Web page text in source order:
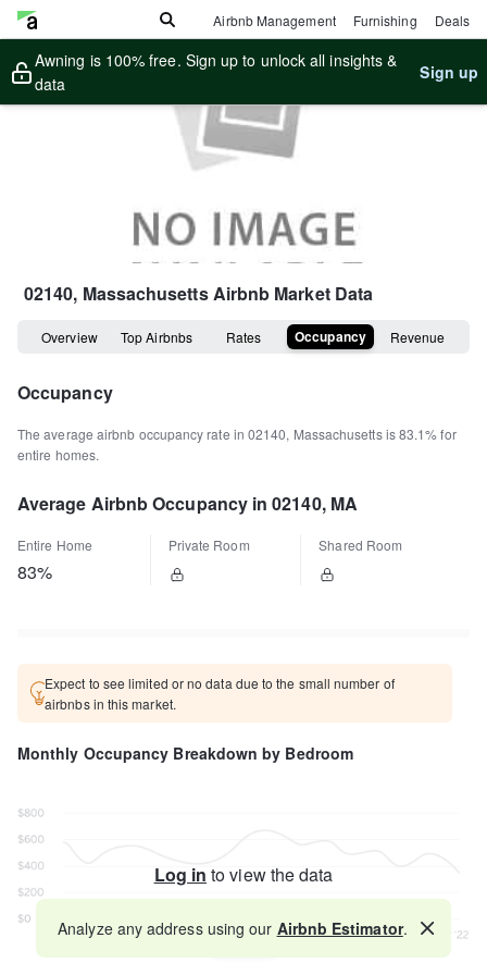
Airbnb Management Furnishing Deals
Awning is 100% free. Sign up to unlock all insights &
data
Sign up
02140, MassachusettsAirbnb Market Data
Overview Top Airbnbs Rates Occupancy Revenue
Occupancy
The average airbnb occupancy rate in 02140, Massachusettsis83.1%for
entire homes.
Average Airbnb Occupancy in 02140, MA
Entire Home
83%
Private Room Shared Room
Expect to see limited or no data due to the small number of
airbnbs in this market.
Monthly Occupancy Breakdown by Bedroom
Log in to view the data
Map
Analyze any address using our Airbnb Estimator.